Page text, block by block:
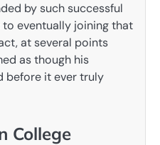
by such successful
to eventually joining that
at several points
as though his
before it ever truly
College